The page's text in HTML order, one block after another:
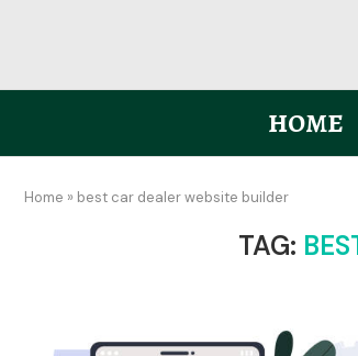
HOME
Home » best car dealer website builder
TAG: